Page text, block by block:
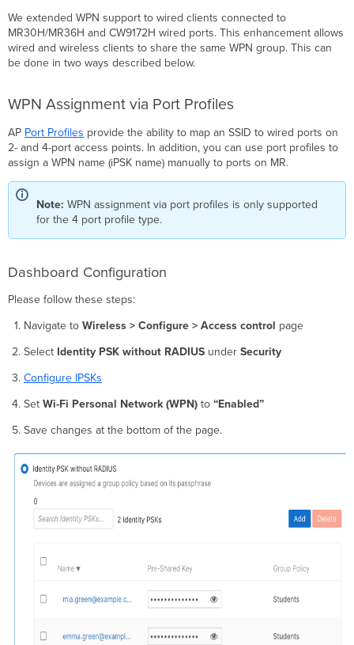
We extended WPN support to wired clients connected to
MR30H/MR36H and CW9172H wired ports. This enhancement allows
wired and wireless clients to share the same WPN group. This can
be done in two ways described below.
WPN Assignment via Port Profiles
AP Port Profiles provide the ability to map an SSID to wired ports on
2- and 4-port access points. In addition, you can use port profiles to
assign a WPN name (iPSK name) manually to ports on MR.
Note: WPN assignment via port profiles is only supported
for the 4 port profile type.
Dashboard Configuration
Please follow these steps:
Navigate to Wireless > Configure > Access control page
Select Identity PSK without RADIUSunder Security
Configure IPSKs
Set Wi-Fi Personal Network (WPN) to “Enabled”
Save changes at the bottom of the page.